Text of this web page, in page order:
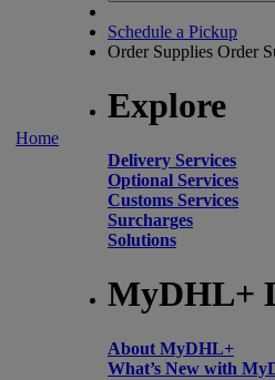
Home
Schedule a Pickup
Order Supplies Order
Explore
Delivery Services
Optional Services
Customs Services
Surcharges
Solutions
MyDHL+
About MyDHL+
What’s New with